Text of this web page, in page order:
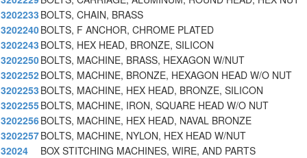
3202233 BOLTS, CHAIN, BRASS
3202240BOLTS, F ANCHOR, CHROME PLATED
3202243 BOLTS, HEX HEAD, BRONZE, SILICON
3202250BOLTS, MACHINE, BRASS, HEXAGON W/NUT
3202252BOLTS, MACHINE, BRONZE, HEXAGON HEAD W/O NUT
3202253 BOLTS, MACHINE, HEX HEAD, BRONZE, SILICON
3202255BOLTS, MACHINE, IRON, SQUARE HEAD W/O NUT
3202256BOLTS, MACHINE, HEX HEAD, NAVAL BRONZE
3202257BOLTS, MACHINE, NYLON, HEX HEAD W/NUT
32024
BOX STITCHING MACHINES, WIRE, AND PARTS